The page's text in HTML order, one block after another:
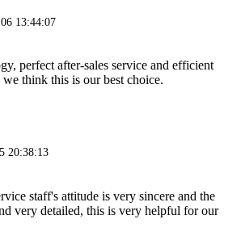
13:44:07
perfect after-sales service and efficient
think this is our best choice.
20:38:13
staff's attitude is very sincere and the
very detailed, this is very helpful for our